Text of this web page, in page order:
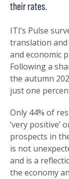
their rates.
ITI’s Pulse
translation
and economic
Following a
the autumn
just one
Only 44% of
‘very positive’
prospects in
is not
and is a
the economy